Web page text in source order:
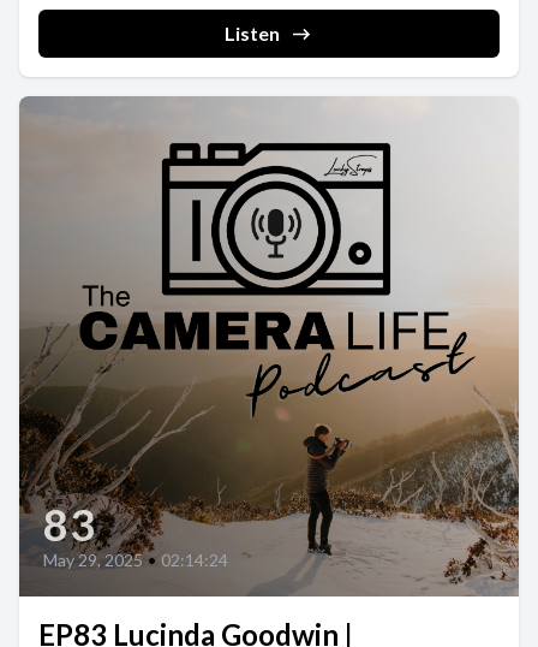
Listen
83
May 29, 2025 • 02:14:24
EP83 Lucinda Goodwin |